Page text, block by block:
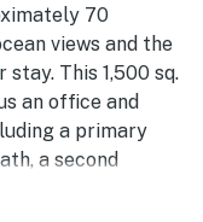
70
views and the
This 1,500 sq.
an office and
a primary
a second
bath, and an